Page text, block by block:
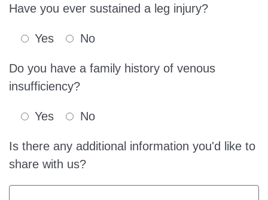
Have you ever sustained a leg injury?
Yes No
Do you have a family history of venous
insufficiency?
Yes No
Is there any additional information you'd like to
share with us?